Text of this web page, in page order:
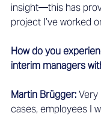
insight—this has
project I’ve worked
How do you
interim managers
Martin Brügger:Very
cases, employees I